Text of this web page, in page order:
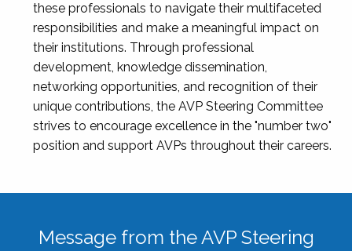
these professionals to navigate their multifaceted
responsibilities and make a meaningful impact on
their institutions. Through professional
development, knowledge dissemination,
networking opportunities, and recognition of their
unique contributions, the AVP Steering Committee
strives to encourage excellence in the "number two"
position and support AVPs throughout their careers.
Message from the AVP Steering